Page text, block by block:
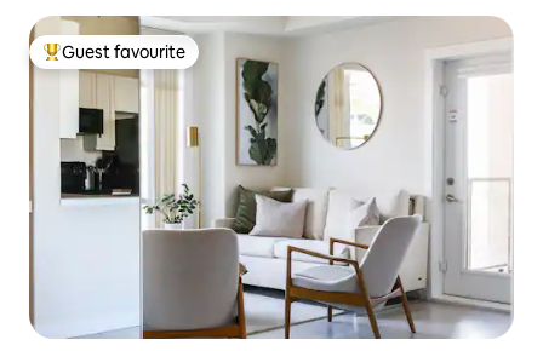
Top guest favourite
Guest favourite